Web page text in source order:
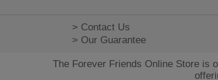
> Contact Us
> Our Guarantee
The Forever Friends Online Store is